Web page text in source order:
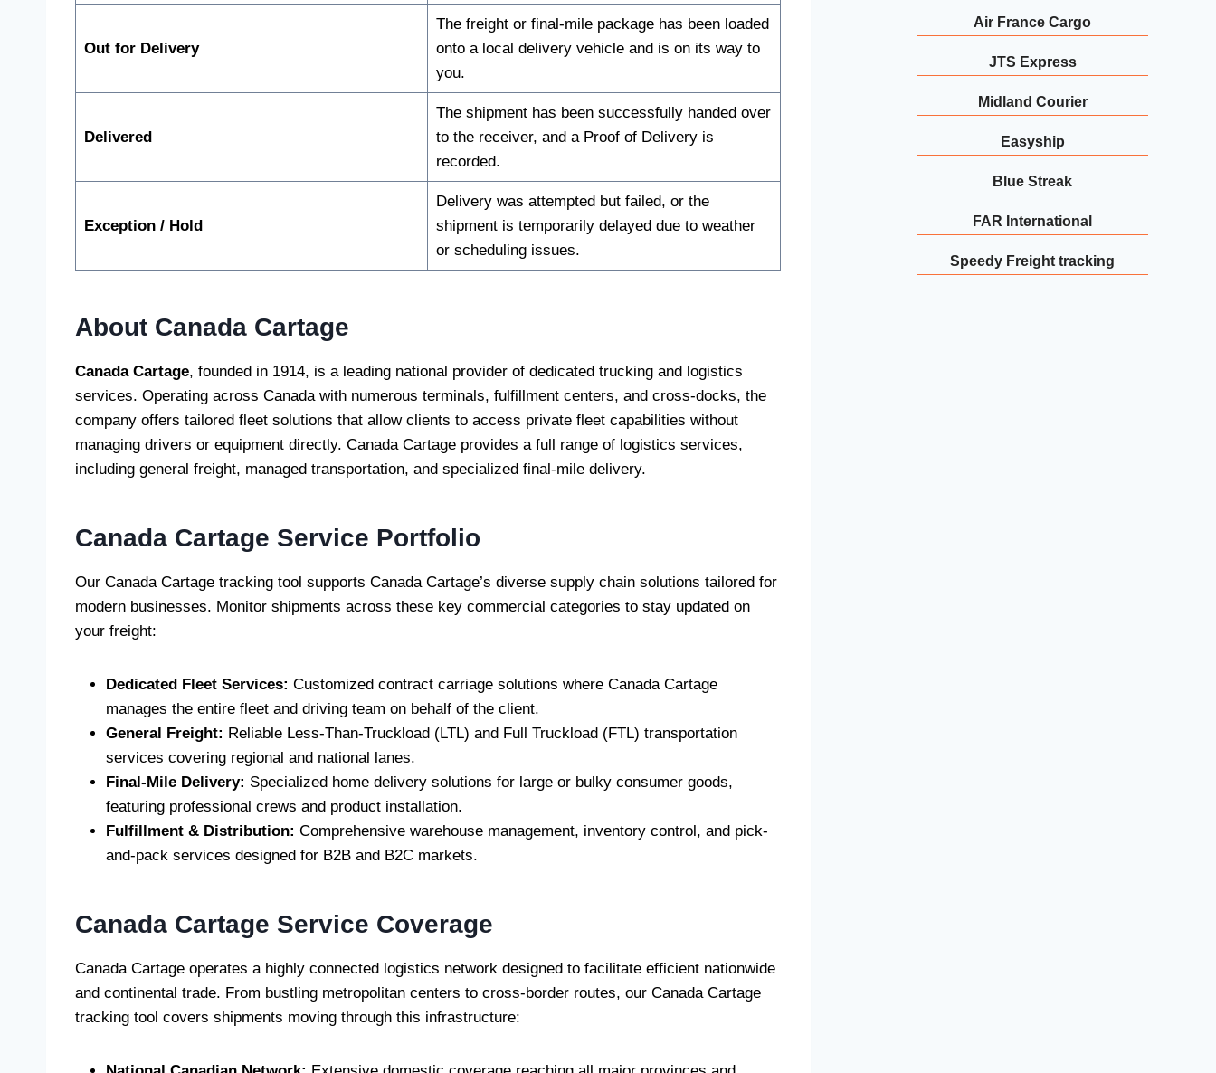
Out for Delivery
The freight or final-mile package has been loaded
onto a local delivery vehicle and is on its way to
you.
Delivered
The shipment has been successfully handed over
to the receiver, and a Proof of Delivery is
recorded.
Exception / Hold
Delivery was attempted but failed, or the
shipment is temporarily delayed due to weather
or scheduling issues.
About Canada Cartage
Canada Cartage, founded in 1914, is a leading national provider of dedicated trucking and logistics
services. Operating across Canada with numerous terminals, fulfillment centers, and cross-docks, the
company offers tailored fleet solutions that allow clients to access private fleet capabilities without
managing drivers or equipment directly. Canada Cartage provides a full range of logistics services,
including general freight, managed transportation, and specialized final-mile delivery.
Canada Cartage Service Portfolio
Our Canada Cartage tracking tool supports Canada Cartage’s diverse supply chain solutions tailored for
modern businesses. Monitor shipments across these key commercial categories to stay updated on
your freight:
Dedicated Fleet Services: Customized contract carriage solutions where Canada Cartage
manages the entire fleet and driving team on behalf of the client.
General Freight: Reliable Less-Than-Truckload (LTL) and Full Truckload (FTL) transportation
services covering regional and national lanes.
Final-Mile Delivery: Specialized home delivery solutions for large or bulky consumer goods,
featuring professional crews and product installation.
Fulfillment & Distribution: Comprehensive warehouse management, inventory control, and pick-
and-pack services designed for B2B and B2C markets.
Canada Cartage Service Coverage
Canada Cartage operates a highly connected logistics network designed to facilitate efficient nationwide
and continental trade. From bustling metropolitan centers to cross-border routes, our Canada Cartage
tracking tool covers shipments moving through this infrastructure:
Air France Cargo
JTS Express
Midland Courier
Easyship
Blue Streak
FAR International
Speedy Freight tracking